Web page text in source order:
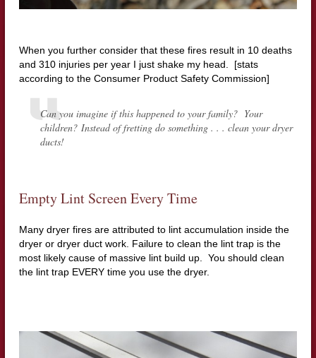
When you further consider that these fires result in 10 deaths
and 310 injuries per year I just shake my head. [stats
according to the Consumer Product Safety Commission]
Can you imagine if this happened to your family? Your
children? Instead of fretting do something . . . clean your dryer
ducts!
Empty Lint Screen Every Time
Many dryer fires are attributed to lint accumulation inside the
dryer or dryer duct work. Failure to clean the lint trap is the
most likely cause of massive lint build up. You should clean
the lint trap EVERY time you use the dryer.